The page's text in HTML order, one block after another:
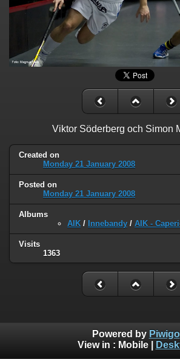
Viktor Söderberg och Simon
Created on
Monday 21 January 2008
Posted on
Monday 21 January 2008
Albums
AIK / Innebandy / AIK -
Visits
1363
Powered by Piwigo
View in : Mobile|